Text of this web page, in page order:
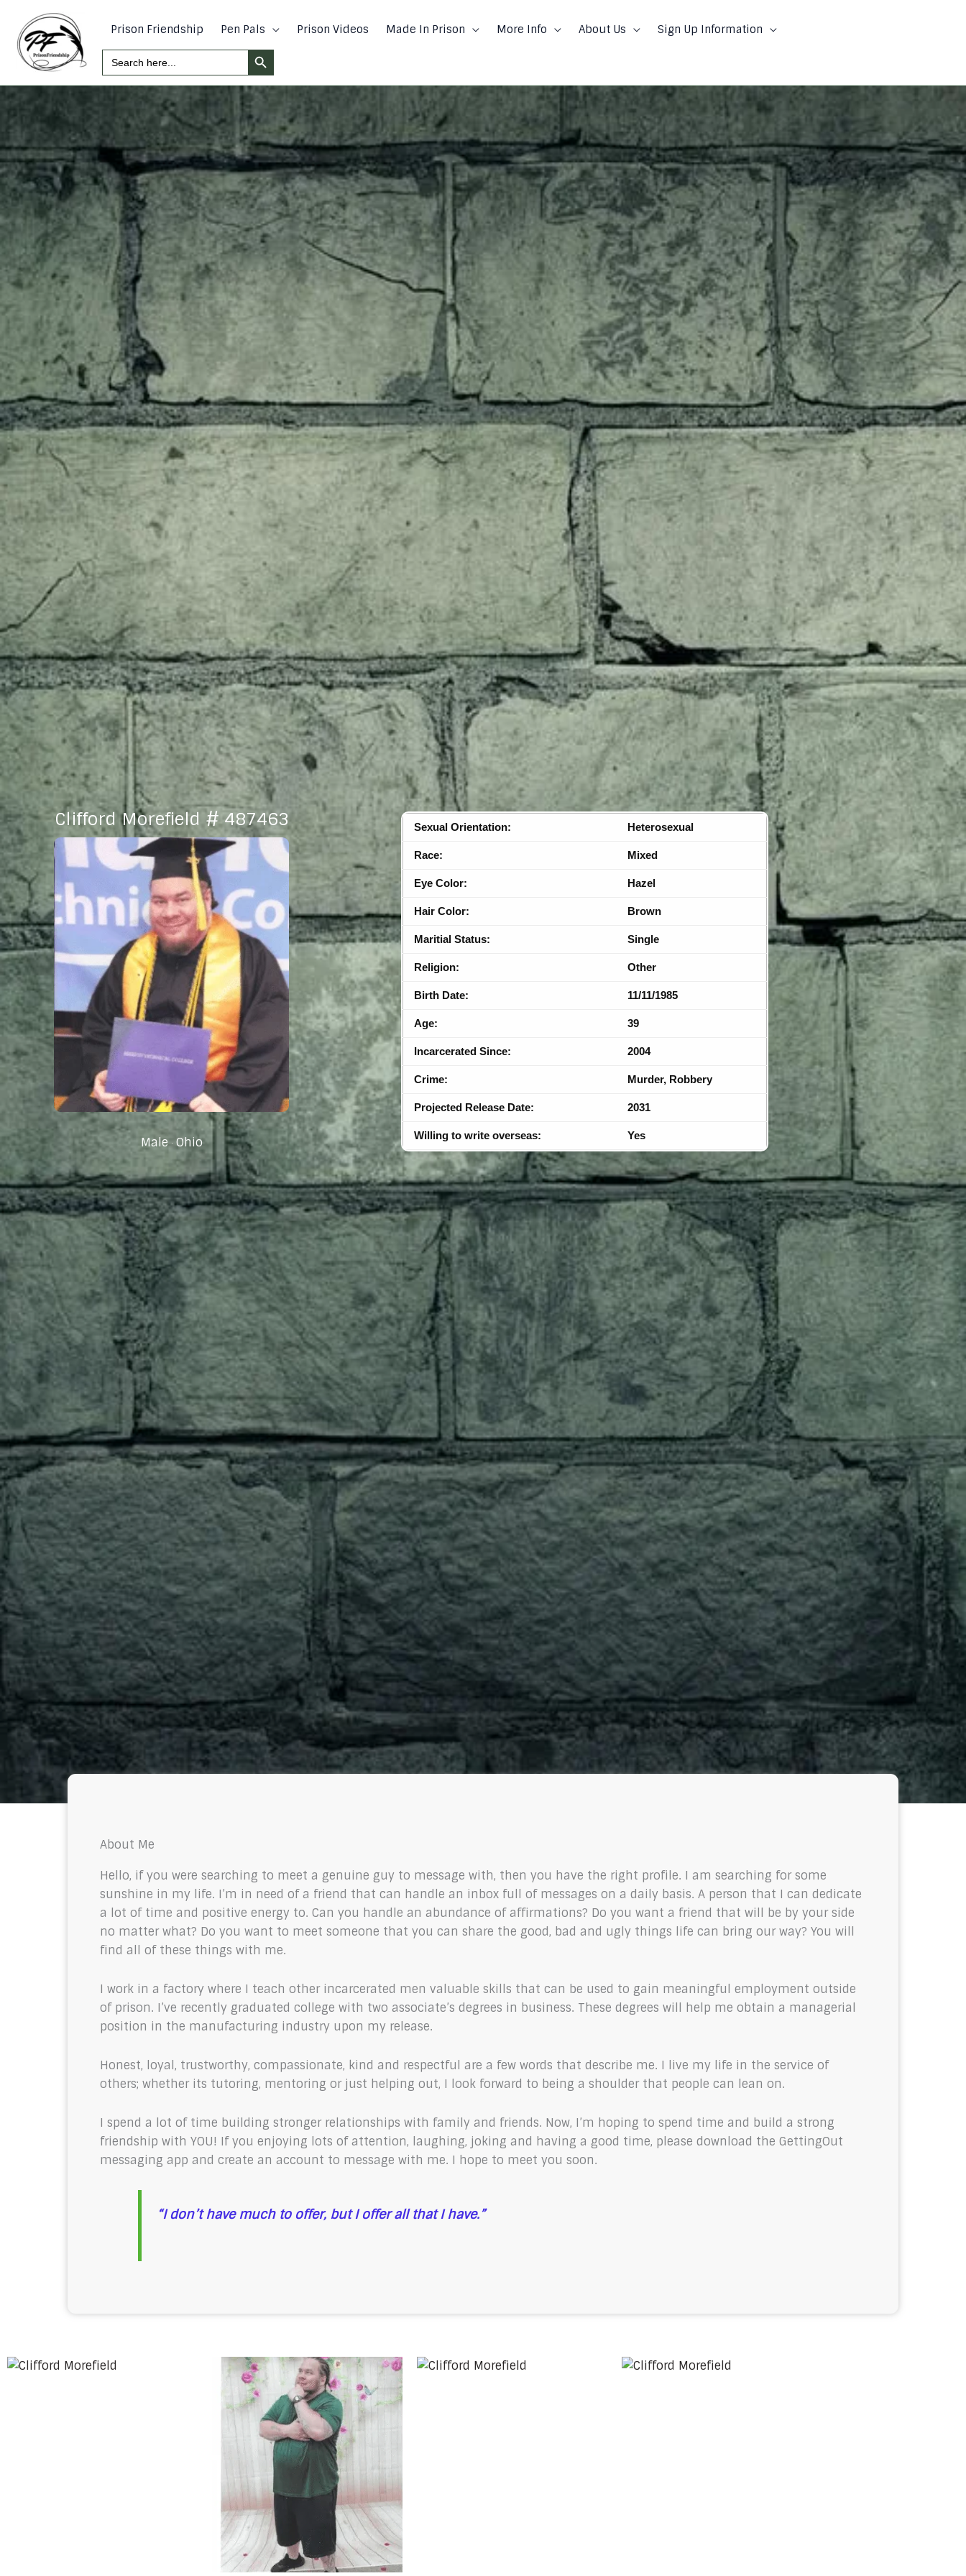
content
Prison Friendship Pen Pals Prison Videos Made In Prison More Info About Us Sign Up Information
Search
For:
Search Button
Clifford Morefield # 487463
Male Ohio
Sexual Orientation: Heterosexual
Race: Mixed
Eye Color: Hazel
Hair Color: Brown
Maritial Status: Single
Religion: Other
Birth Date: 11/11/1985
Age: 39
Incarcerated Since: 2004
Crime: Murder, Robbery
Projected Release Date: 2031
Willing to write overseas: Yes
About Me
Hello, if you were searching to meet a genuine guy to message with, then you have the right profile. I am searching for some
sunshine in my life. I’m in need of a friend that can handle an inbox full of messages on a daily basis. A person that I can dedicate
a lot of time and positive energy to. Can you handle an abundance of affirmations? Do you want a friend that will be by your side
no matter what? Do you want to meet someone that you can share the good, bad and ugly things life can bring our way? You will
find all of these things with me.
I work in a factory where I teach other incarcerated men valuable skills that can be used to gain meaningful employment outside
of prison. I’ve recently graduated college with two associate’s degrees in business. These degrees will help me obtain a managerial
position in the manufacturing industry upon my release.
Honest, loyal, trustworthy, compassionate, kind and respectful are a few words that describe me. I live my life in the service of
others; whether its tutoring, mentoring or just helping out, I look forward to being a shoulder that people can lean on.
I spend a lot of time building stronger relationships with family and friends. Now, I’m hoping to spend time and build a strong
friendship with YOU! If you enjoying lots of attention, laughing, joking and having a good time, please download the GettingOut
messaging app and create an account to message with me. I hope to meet you soon.
“I don’t have much to offer, but I offer all that I have.”